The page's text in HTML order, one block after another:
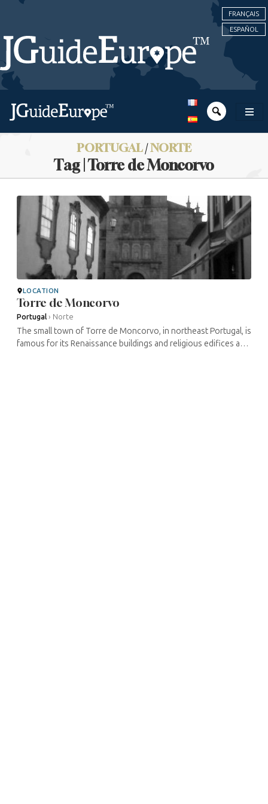
FRANÇAIS
ESPAÑOL
PORTUGAL/NORTE
Tag | Torre de Moncorvo
LOCATION
Torre de Moncorvo
Portugal › Norte
The small town of Torre de Moncorvo, in northeast Portugal, is
famous for its Renaissance buildings and religious edifices and